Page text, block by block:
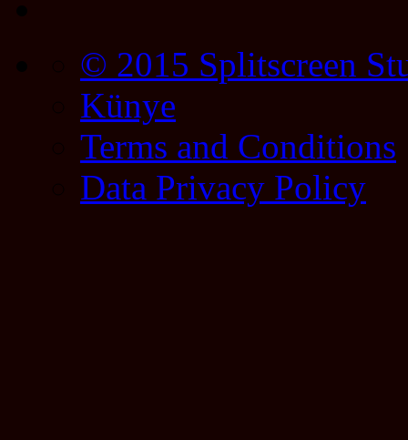
© 2015 Splitscreen
Künye
Terms and Conditions
Data Privacy Policy